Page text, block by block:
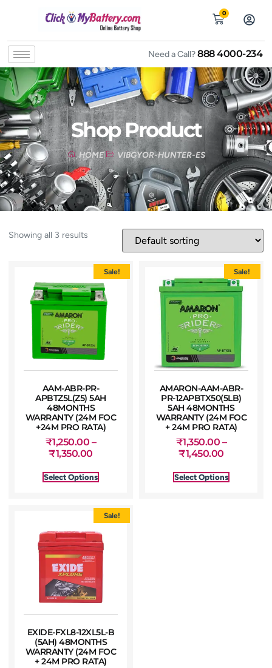
0
Need a Call?888 4000-234
Shop Product
HOME VIBGYOR-HUNTER-ES
Showing all 3 results
Sale!
AAM-ABR-PR-
APBTZ5L(Z5) 5AH
48MONTHS
WARRANTY (24M FOC
+24M PRO RATA)
₹1,250.00 –
₹1,350.00
Select Options
Sale!
AMARON-AAM-ABR-
PR-12APBTX50(5LB)
5AH 48MONTHS
WARRANTY (24M FOC
+ 24M PRO RATA)
₹1,350.00 –
₹1,450.00
Select Options
Sale!
EXIDE-FXL8-12XL5L-B
(5AH) 48MONTHS
WARRANTY (24M FOC
+ 24M PRO RATA)